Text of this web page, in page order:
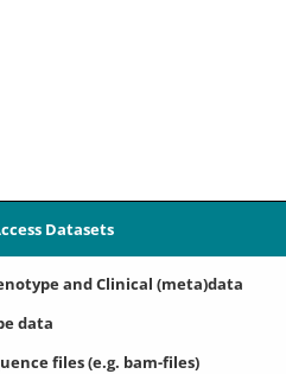
Datasets
and Clinical (meta)data
data
files (e.g. bam-files)